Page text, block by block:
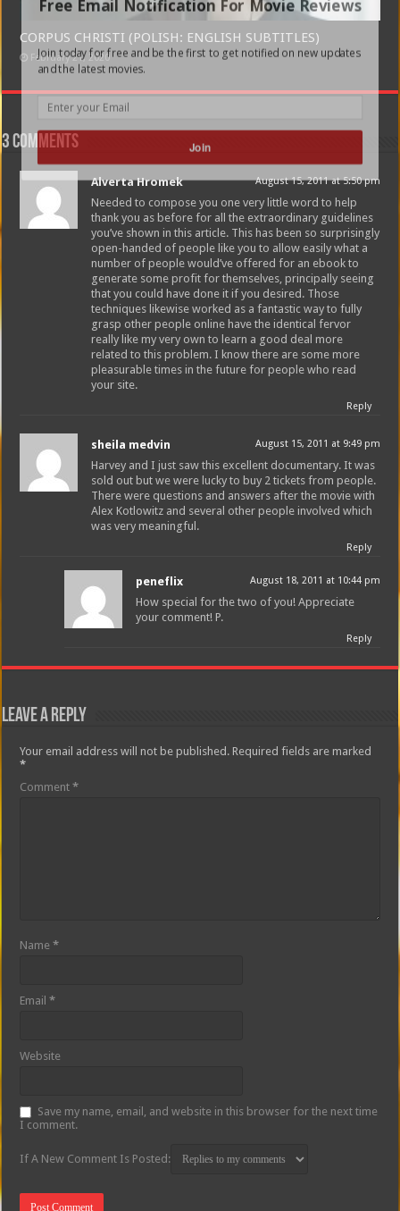
CORPUS CHRISTI (POLISH: ENGLISH SUBTITLES)
February 21, 2020
3 comments
Alverta Hromek August 15, 2011 at 5:50 pm
Needed to compose you one very little word to help
thank you as before for all the extraordinary guidelines
you’ve shown in this article. This has been so surprisingly
open-handed of people like you to allow easily what a
number of people would’ve offered for an ebook to
generate some profit for themselves, principally seeing
that you could have done it if you desired. Those
techniques likewise worked as a fantastic way to fully
grasp other people online have the identical fervor
really like my very own to learn a good deal more
related to this problem. I know there are some more
pleasurable times in the future for people who read
your site.
Reply
sheila medvin August 15, 2011 at 9:49 pm
Harvey and I just saw this excellent documentary. It was
sold out but we were lucky to buy 2 tickets from people.
There were questions and answers after the movie with
Alex Kotlowitz and several other people involved which
was very meaningful.
Reply
peneflix August 18, 2011 at 10:44 pm
How special for the two of you! Appreciate
your comment! P.
Reply
Leave a Reply
Your email address will not be published. Required fields are marked
*
Comment*
Name*
Email*
Website
Save my name, email, and website in this browser for the next time
I comment.
If A New Comment Is Posted:
Free Email Notification For Movie Reviews
Join today for free and be the first to get notified on new updates
and the latest movies.
Join